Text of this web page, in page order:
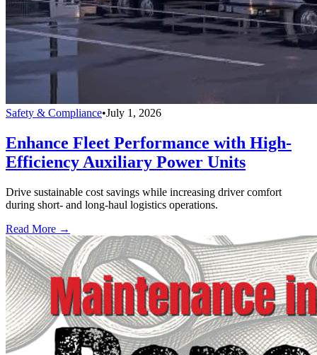
Safety & Compliance•July 1, 2026
Enhance Fleet Performance with High-
Efficiency Auxiliary Power Units
Drive sustainable cost savings while increasing driver comfort
during short- and long-haul logistics operations.
Read More →